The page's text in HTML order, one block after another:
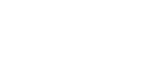
their basic details during the booking